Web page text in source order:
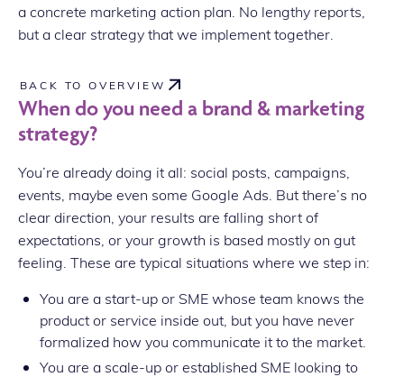
a concrete marketing action plan. No lengthy reports,
but a clear strategy that we implement together.
BACK TO OVERVIEW
When do you need a brand & marketing
strategy?
You’re already doing it all: social posts, campaigns,
events, maybe even some Google Ads. But there’s no
clear direction, your results are falling short of
expectations, or your growth is based mostly on gut
feeling. These are typical situations where we step in:
You are a start-up or SME whose team knows the
product or service inside out, but you have never
formalized how you communicate it to the market.
You are a scale-up or established SME looking to